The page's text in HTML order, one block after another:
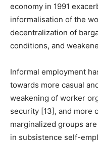
economy in 1991
informalisation of the
decentralization of
conditions, and
Informal employment
towards more casual
weakening of worker
security [13], and more
marginalized groups
in subsistence self-